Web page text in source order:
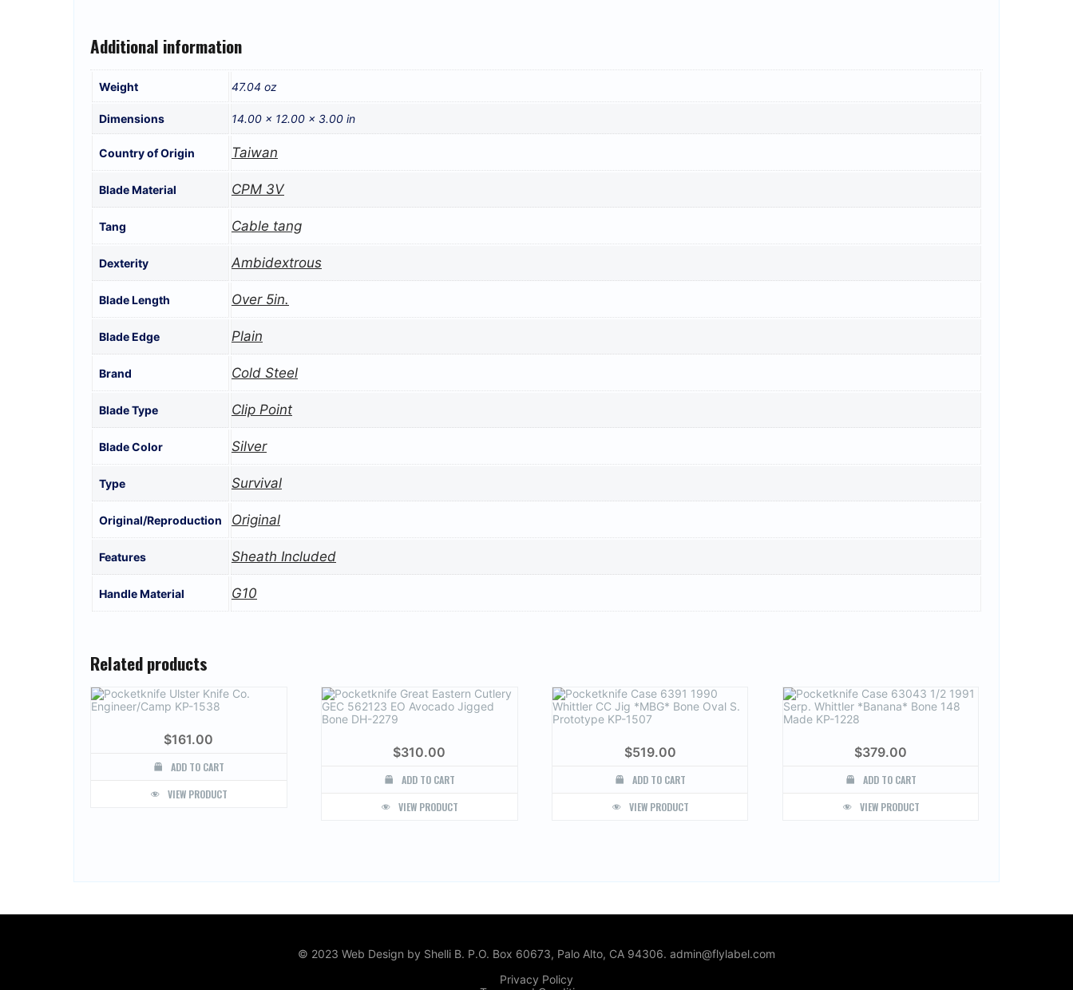
Additional information
Weight 47.04 oz
Dimensions 14.00 × 12.00 × 3.00 in
Country of Origin Taiwan
Blade Material CPM 3V
Tang Cable tang
Dexterity Ambidextrous
Blade Length Over 5in.
Blade Edge Plain
Brand Cold Steel
Blade Type Clip Point
Blade Color Silver
Type Survival
Original/Reproduction Original
Features Sheath Included
Handle Material G10
Related products
$161.00
ADD TO CART
VIEW PRODUCT
$310.00
ADD TO CART
VIEW PRODUCT
$519.00
ADD TO CART
VIEW PRODUCT
$379.00
ADD TO CART
VIEW PRODUCT
© 2023 Web Design by Shelli B. P.O. Box 60673, Palo Alto, CA 94306. admin@flylabel.com
Privacy Policy